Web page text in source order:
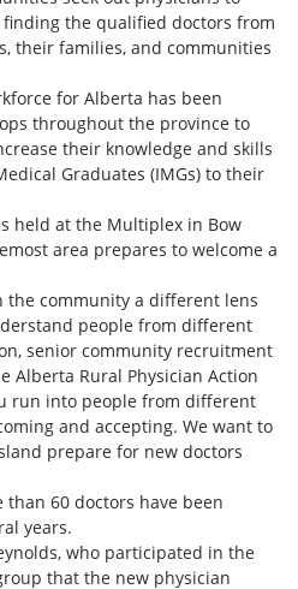
the qualified doctors from
their families, and communities
for Alberta has been
throughout the province to
their knowledge and skills
Graduates (IMGs) to their
held at the Multiplex in Bow
area prepares to welcome a
the community a different lens
people from different
senior community recruitment
Alberta Rural Physician Action
run into people from different
and accepting. We want to
prepare for new doctors
60 doctors have been
years.
who participated in the
that the new physician